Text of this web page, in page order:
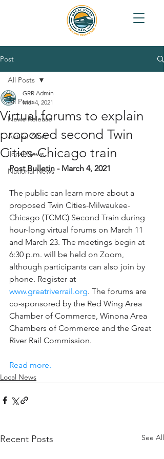
Post
All Posts
News Release
Action Alert
Local News
National News
All Posts
Virtual forums to explain
proposed second Twin
Cities-Chicago train
GRR Admin
Mar 4, 2021
Post Bulletin - March 4, 2021
The public can learn more about a
proposed Twin Cities-Milwaukee-
Chicago (TCMC) Second Train during
hour-long virtual forums on March 11
and March 23. The meetings begin at
6:30 p.m. will be held on Zoom,
although participants can also join by
phone. Register at
www.greatriverrail.org. The forums are
co-sponsored by the Red Wing Area
Chamber of Commerce, Winona Area
Chambers of Commerce and the Great
River Rail Commission.
Read more.
Local News
Recent Posts See All